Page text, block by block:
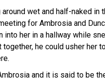
wet and half-naked in
for Ambrosia and
into her in a hallway while
he could usher her
and it is said to be